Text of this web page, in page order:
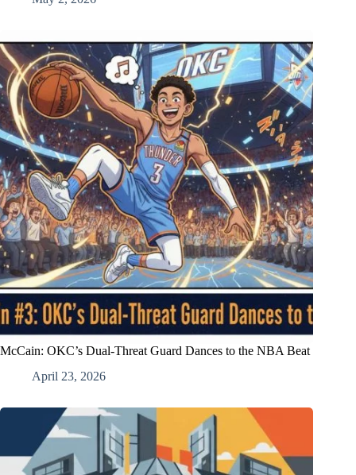
McCain: OKC’s Dual-Threat Guard Dances to the NBA Beat
April 23, 2026